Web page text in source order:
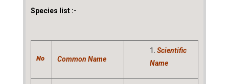
Species list :-
No Common Name
Scientific
Name